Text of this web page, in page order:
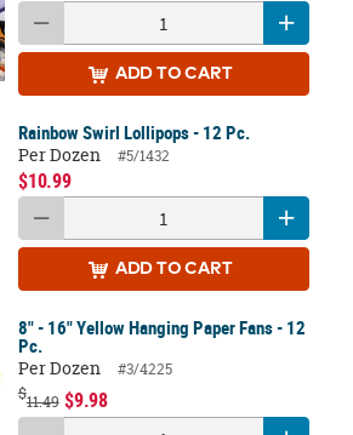
ADD TO CART
Rainbow Swirl Lollipops - 12 Pc.
Per Dozen
#5/1432
$10.99
ADD TO CART
8" - 16" Yellow Hanging Paper Fans - 12
Pc.
Per Dozen
#3/4225
$11.49 $9.98